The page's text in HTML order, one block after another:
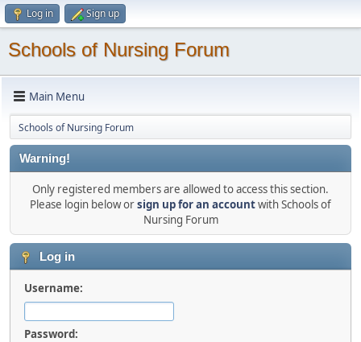
Log in Sign up
Schools of Nursing Forum
Main Menu
Schools of Nursing Forum
Warning!
Only registered members are allowed to access this section.
Please login below orsign up for an accountwith Schools of
Nursing Forum
Log in
Username:
Password: